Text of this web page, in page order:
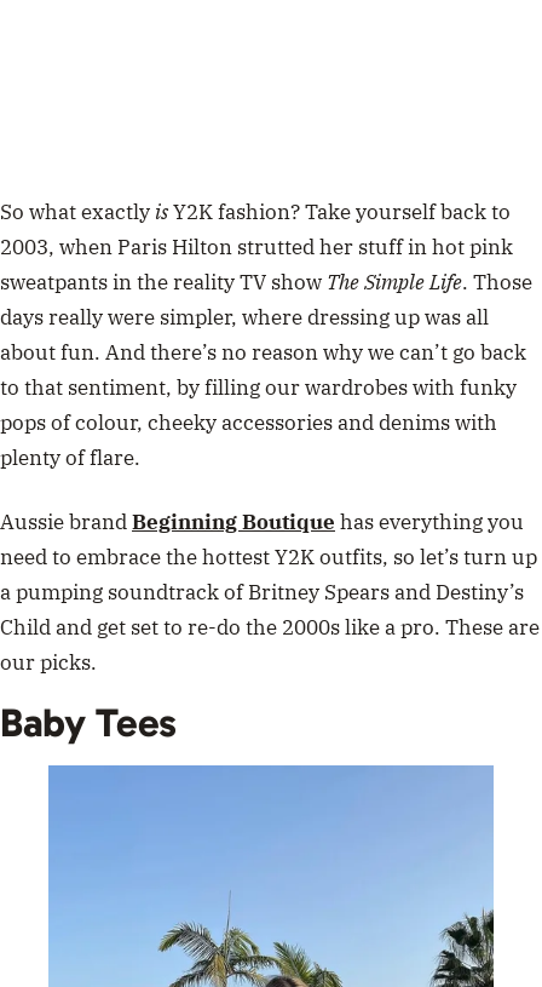
So what exactly isY2K fashion? Take yourself back to
2003, when Paris Hilton strutted her stuff in hot pink
sweatpants in the reality TV show The Simple Life. Those
days really were simpler, where dressing up was all
about fun. And there’s no reason why we can’t go back
to that sentiment, by filling our wardrobes with funky
pops of colour, cheeky accessories and denims with
plenty of flare.
Aussie brandBeginning Boutique has everything you
need to embrace the hottest Y2K outfits, so let’s turn up
a pumping soundtrack of Britney Spears and Destiny’s
Child and get set to re-do the 2000s like a pro. These are
our picks.
Baby Tees